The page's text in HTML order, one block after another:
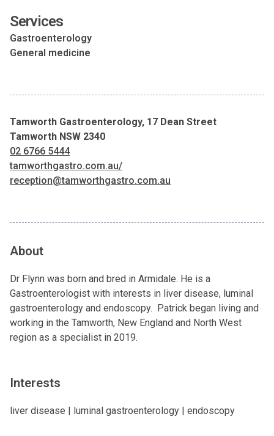
Services
Gastroenterology
General medicine
Tamworth Gastroenterology, 17 Dean Street
Tamworth NSW 2340
02 6766 5444
tamworthgastro.com.au/
reception@tamworthgastro.com.au
About
Dr Flynn was born and bred in Armidale. He is a
Gastroenterologist with interests in liver disease, luminal
gastroenterology and endoscopy. Patrick began living and
working in the Tamworth, New England and North West
region as a specialist in 2019.
Interests
liver disease | luminal gastroenterology | endoscopy